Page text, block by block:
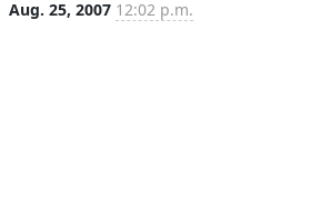
Aug. 25, 2007 12:02 p.m.